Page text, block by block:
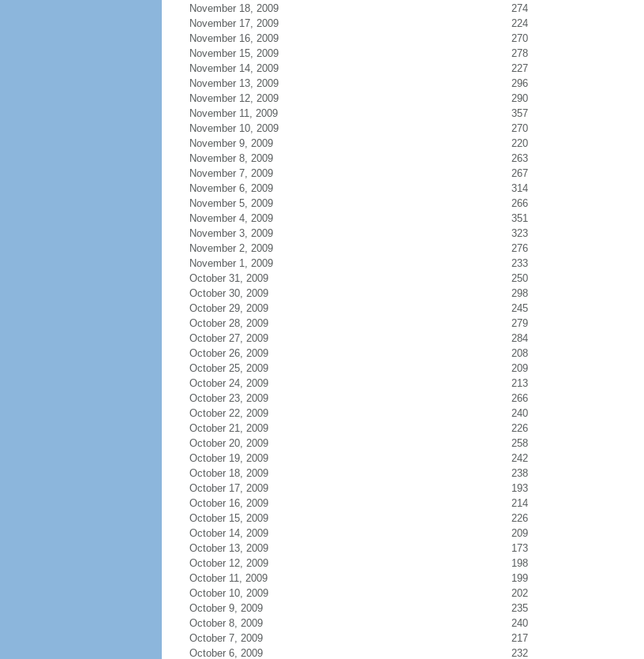
November 18, 2009
274
November 17, 2009
224
November 16, 2009
270
November 15, 2009
278
November 14, 2009
227
November 13, 2009
296
November 12, 2009
290
November 11, 2009
357
November 10, 2009
270
November 9, 2009
220
November 8, 2009
263
November 7, 2009
267
November 6, 2009
314
November 5, 2009
266
November 4, 2009
351
November 3, 2009
323
November 2, 2009
276
November 1, 2009
233
October 31, 2009
250
October 30, 2009
298
October 29, 2009
245
October 28, 2009
279
October 27, 2009
284
October 26, 2009
208
October 25, 2009
209
October 24, 2009
213
October 23, 2009
266
October 22, 2009
240
October 21, 2009
226
October 20, 2009
258
October 19, 2009
242
October 18, 2009
238
October 17, 2009
193
October 16, 2009
214
October 15, 2009
226
October 14, 2009
209
October 13, 2009
173
October 12, 2009
198
October 11, 2009
199
October 10, 2009
202
October 9, 2009
235
October 8, 2009
240
October 7, 2009
217
October 6, 2009
232